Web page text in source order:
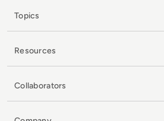
Topics
Resources
Collaborators